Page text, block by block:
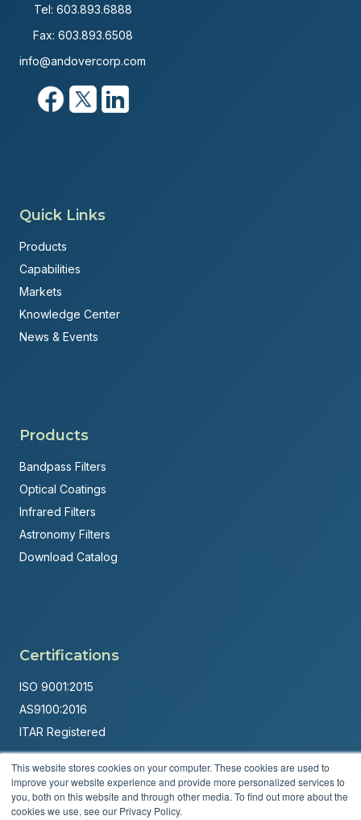
This website stores cookies on your computer. These cookies are used to
improve your website experience and provide more personalized services to
you, both on this website and through other media. To find out more about the
cookies we use, see our Privacy Policy.
Tel: 603.893.6888
Fax: 603.893.6508
info@andovercorp.com
Quick Links
Products
Capabilities
Markets
Knowledge Center
News & Events
Products
Bandpass Filters
Optical Coatings
Infrared Filters
Astronomy Filters
Download Catalog
Certifications
ISO 9001:2015
AS9100:2016
ITAR Registered
Powered byBrandit Marketing Solutions
© 2026 Andover Corporation. All rights reserved.